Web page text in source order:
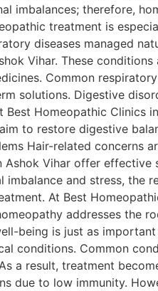
imbalances; therefore,
treatment is
diseases managed
Vihar. These conditions
Common
solutions. Digestive
Homeopathic Clinics
to restore digestive
Hair-related concerns
Ashok Vihar offer effective
and stress, the
At Best
addresses the
being is just as important
conditions. Common
a result, treatment
due to low immunity.